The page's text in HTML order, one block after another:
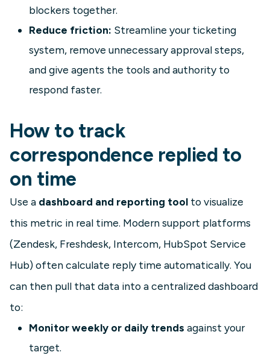
blockers together.
Reduce friction: Streamline your ticketing
system, remove unnecessary approval steps,
and give agents the tools and authority to
respond faster.
How to track
correspondence replied to
on time
Use a dashboard and reporting tool to visualize
this metric in real time. Modern support platforms
(Zendesk, Freshdesk, Intercom, HubSpot Service
Hub) often calculate reply time automatically. You
can then pull that data into a centralized dashboard
to:
Monitor weekly or daily trends against your
target.